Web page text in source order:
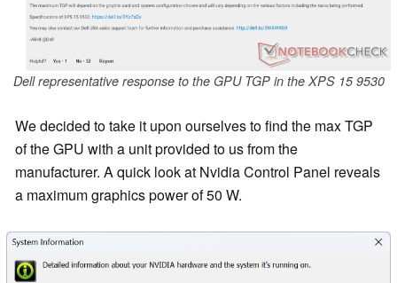
Dell representative response to the GPU TGP in the XPS 15 9530
We decided to take it upon ourselves to find the max TGP
of the GPU with a unit provided to us from the
manufacturer. A quick look at Nvidia Control Panel reveals
a maximum graphics power of 50 W.